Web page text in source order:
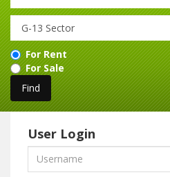
For Rent
For Sale
User Login